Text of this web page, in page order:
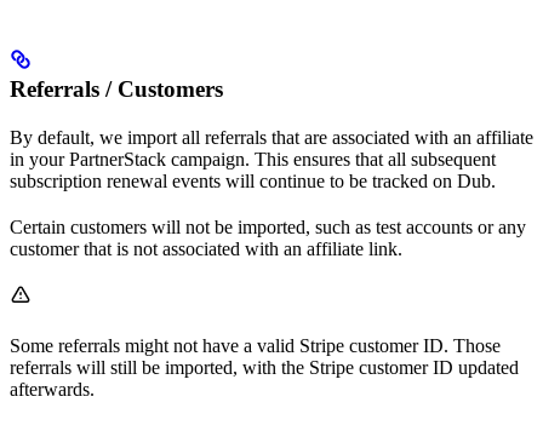
Referrals / Customers
By default, we import all referrals that are associated with an affiliate
in your PartnerStack campaign. This ensures that all subsequent
subscription renewal events will continue to be tracked on Dub.
Certain customers will not be imported, such as test accounts or any
customer that is not associated with an affiliate link.
Some referrals might not have a valid Stripe customer ID. Those
referrals will still be imported, with the Stripe customer ID updated
afterwards.